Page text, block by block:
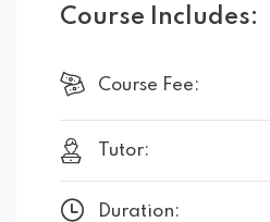
Course Includes:
Course Fee:
Tutor:
Duration: